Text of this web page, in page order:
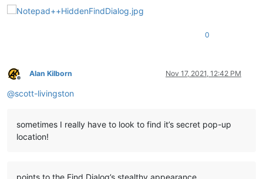
0
Offline
Alan Kilborn Nov 17, 2021, 12:42 PM
@scott-livingston
sometimes I really have to look to find it’s secret pop-up
location!